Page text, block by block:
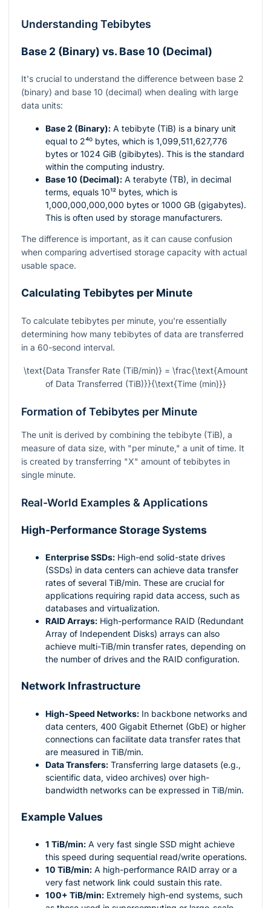
Understanding Tebibytes
Base 2 (Binary) vs. Base 10 (Decimal)
It's crucial to understand the difference between base 2
(binary) and base 10 (decimal) when dealing with large
data units:
Base 2 (Binary): A tebibyte (TiB) is a binary unit
equal to 2⁴⁰ bytes, which is 1,099,511,627,776
bytes or 1024 GiB (gibibytes). This is the standard
within the computing industry.
Base 10 (Decimal): A terabyte (TB), in decimal
terms, equals 10¹² bytes, which is
1,000,000,000,000 bytes or 1000 GB (gigabytes).
This is often used by storage manufacturers.
The difference is important, as it can cause confusion
when comparing advertised storage capacity with actual
usable space.
Calculating Tebibytes per Minute
To calculate tebibytes per minute, you're essentially
determining how many tebibytes of data are transferred
in a 60-second interval.
\text{Data Transfer Rate (TiB/min)} = \frac{\text{Amount
of Data Transferred (TiB)}}{\text{Time (min)}}
Formation of Tebibytes per Minute
The unit is derived by combining the tebibyte (TiB), a
measure of data size, with "per minute," a unit of time. It
is created by transferring "X" amount of tebibytes in
single minute.
Real-World Examples & Applications
High-Performance Storage Systems
Enterprise SSDs: High-end solid-state drives
(SSDs) in data centers can achieve data transfer
rates of several TiB/min. These are crucial for
applications requiring rapid data access, such as
databases and virtualization.
RAID Arrays: High-performance RAID (Redundant
Array of Independent Disks) arrays can also
achieve multi-TiB/min transfer rates, depending on
the number of drives and the RAID configuration.
Network Infrastructure
High-Speed Networks: In backbone networks and
data centers, 400 Gigabit Ethernet (GbE) or higher
connections can facilitate data transfer rates that
are measured in TiB/min.
Data Transfers: Transferring large datasets (e.g.,
scientific data, video archives) over high-
bandwidth networks can be expressed in TiB/min.
Example Values
1 TiB/min: A very fast single SSD might achieve
this speed during sequential read/write operations.
10 TiB/min: A high-performance RAID array or a
very fast network link could sustain this rate.
100+ TiB/min: Extremely high-end systems, such